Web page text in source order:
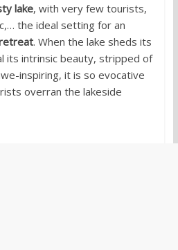
lake, with very few tourists,
the ideal setting for an
. When the lake sheds its
its intrinsic beauty, stripped of
inspiring, it is so evocative
overran the lakeside